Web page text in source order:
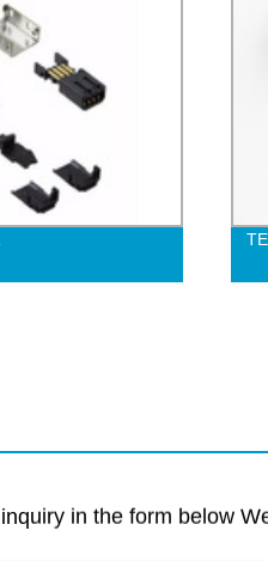
in the form below